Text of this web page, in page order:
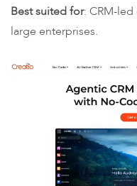
Best suited for: CRM-
large enterprises.